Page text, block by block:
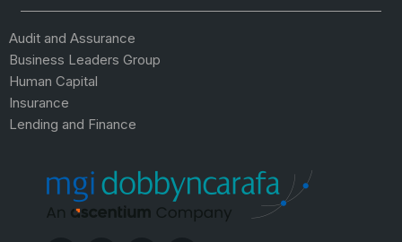
Audit and Assurance
Business Leaders Group
Human Capital
Insurance
Lending and Finance